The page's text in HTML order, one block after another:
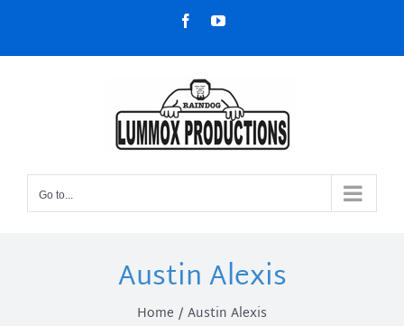
content
FacebookYouTube
Go to...
Austin Alexis
Home Austin Alexis